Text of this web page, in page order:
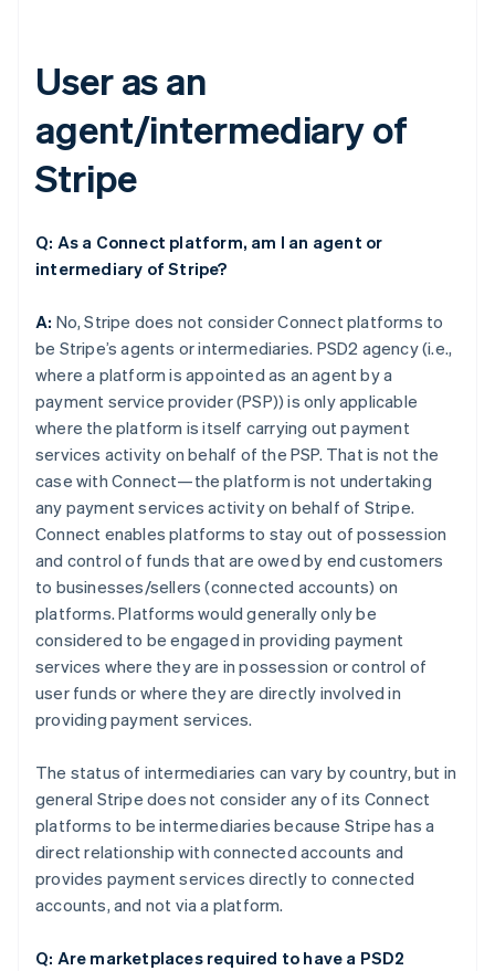
User as an
agent/intermediary of
Stripe
Q: As a Connect platform, am I an agent or
intermediary of Stripe?
A: No, Stripe does not consider Connect platforms to
be Stripe’s agents or intermediaries. PSD2 agency (i.e.,
where a platform is appointed as an agent by a
payment service provider (PSP)) is only applicable
where the platform is itself carrying out payment
services activity on behalf of the PSP. That is not the
case with Connect—the platform is not undertaking
any payment services activity on behalf of Stripe.
Connect enables platforms to stay out of possession
and control of funds that are owed by end customers
to businesses/sellers (connected accounts) on
platforms. Platforms would generally only be
considered to be engaged in providing payment
services where they are in possession or control of
user funds or where they are directly involved in
providing payment services.
The status of intermediaries can vary by country, but in
general Stripe does not consider any of its Connect
platforms to be intermediaries because Stripe has a
direct relationship with connected accounts and
provides payment services directly to connected
accounts, and not via a platform.
Q: Are marketplaces required to have a PSD2